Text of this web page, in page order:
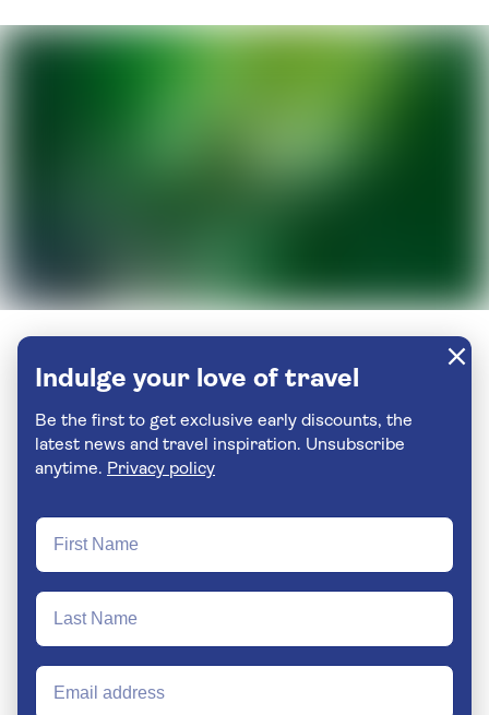
Indulge your love of travel
Be the first to get exclusive early discounts, the
latest news and travel inspiration. Unsubscribe
anytime. Privacy policy